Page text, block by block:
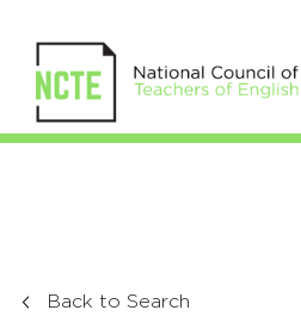
Back to Search